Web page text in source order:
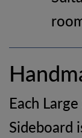
Each
Sideboard